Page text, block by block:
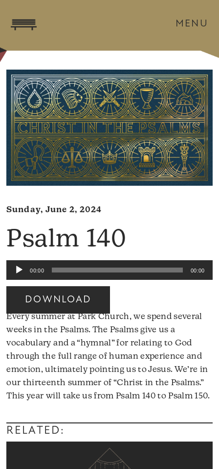
MENU
Sunday, June 2, 2024
Psalm 140
Audio
Player
00:00 00:00
DOWNLOAD
Every summer at Park Church, we spend several
weeks in the Psalms. The Psalms give us a
vocabulary and a “hymnal” for relating to God
through the full range of human experience and
emotion, ultimately pointing us to Jesus. We’re in
our thirteenth summer of “Christ in the Psalms.”
This year will take us from Psalm 140 to Psalm 150.
RELATED: